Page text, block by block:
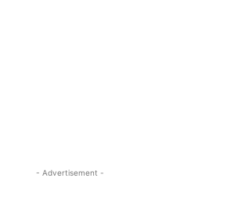
- Advertisement -